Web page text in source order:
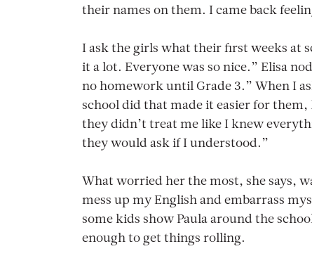
their names on them. I came back
I ask the girls what their first weeks at
it a lot. Everyone was so nice.” Elisa
no homework until Grade 3.” When I
school did that made it easier for them,
they didn’t treat me like I knew
they would ask if I understood.”
What worried her the most, she says,
mess up my English and embarrass
some kids show Paula around the
enough to get things rolling.